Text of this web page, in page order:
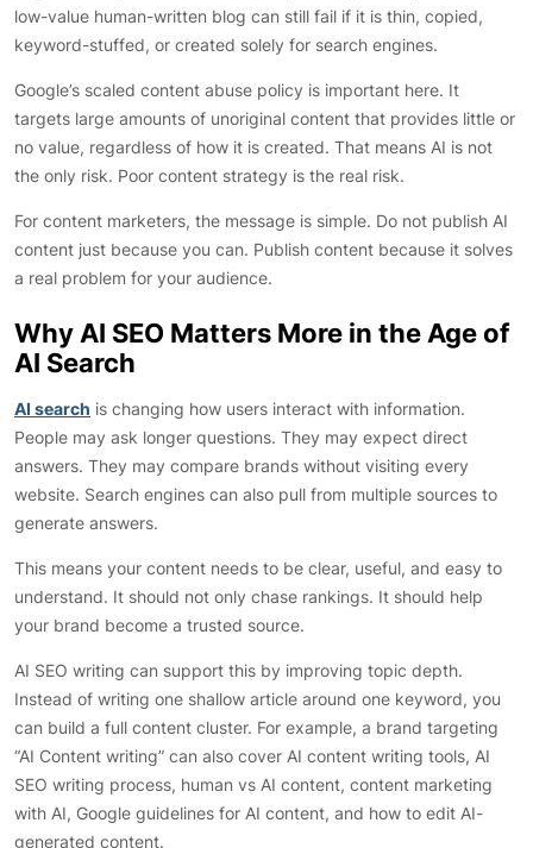
low-value human-written blog can still fail if it is thin, copied,
keyword-stuffed, or created solely for search engines.
Google’s scaled content abuse policy is important here. It
targets large amounts of unoriginal content that provides little or
no value, regardless of how it is created. That means AI is not
the only risk. Poor content strategy is the real risk.
For content marketers, the message is simple. Do not publish AI
content just because you can. Publish content because it solves
a real problem for your audience.
Why AI SEO Matters More in the Age of
AI Search
AI search is changing how users interact with information.
People may ask longer questions. They may expect direct
answers. They may compare brands without visiting every
website. Search engines can also pull from multiple sources to
generate answers.
This means your content needs to be clear, useful, and easy to
understand. It should not only chase rankings. It should help
your brand become a trusted source.
AI SEO writing can support this by improving topic depth.
Instead of writing one shallow article around one keyword, you
can build a full content cluster. For example, a brand targeting
“AI Content writing” can also cover AI content writing tools, AI
SEO writing process, human vs AI content, content marketing
with AI, Google guidelines for AI content, and how to edit AI-
generated content.